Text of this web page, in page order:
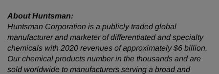
About Huntsman:
Huntsman Corporation is a publicly traded global
manufacturer and marketer of differentiated and specialty
chemicals with 2020 revenues of approximately $6 billion.
Our chemical products number in the thousands and are
sold worldwide to manufacturers serving a broad and